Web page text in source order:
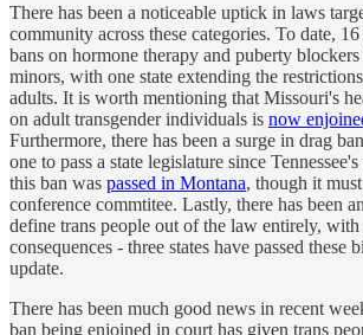
There has been a noticeable uptick in laws
community across these categories. To date, 16
bans on hormone therapy and puberty
minors, with one state extending the
adults. It is worth mentioning that Missouri's
on adult transgender individuals is now
Furthermore, there has been a surge in drag
one to pass a state legislature since
this ban was passed in Montana, though it
conference commtitee. Lastly, there has been
define trans people out of the law entirely, with
consequences - three states have passed these
update.
There has been much good news in recent
ban being enjoined in court has given trans